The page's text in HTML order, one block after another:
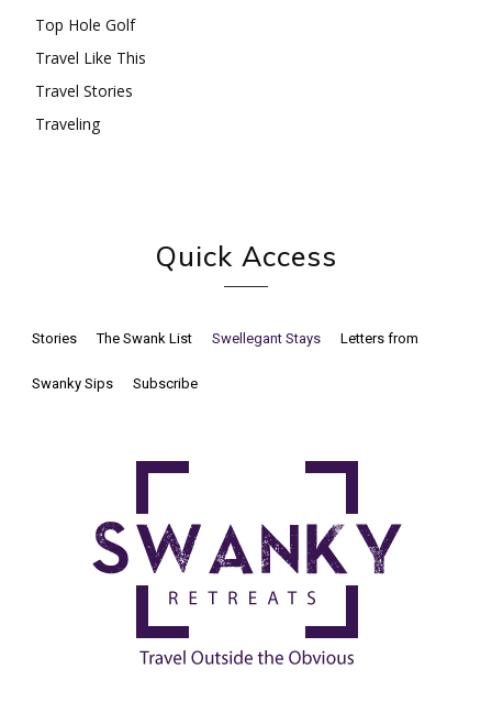
Top Hole Golf
Travel Like This
Travel Stories
Traveling
Quick Access
Stories The Swank List Swellegant Stays Letters from
Swanky Sips Subscribe